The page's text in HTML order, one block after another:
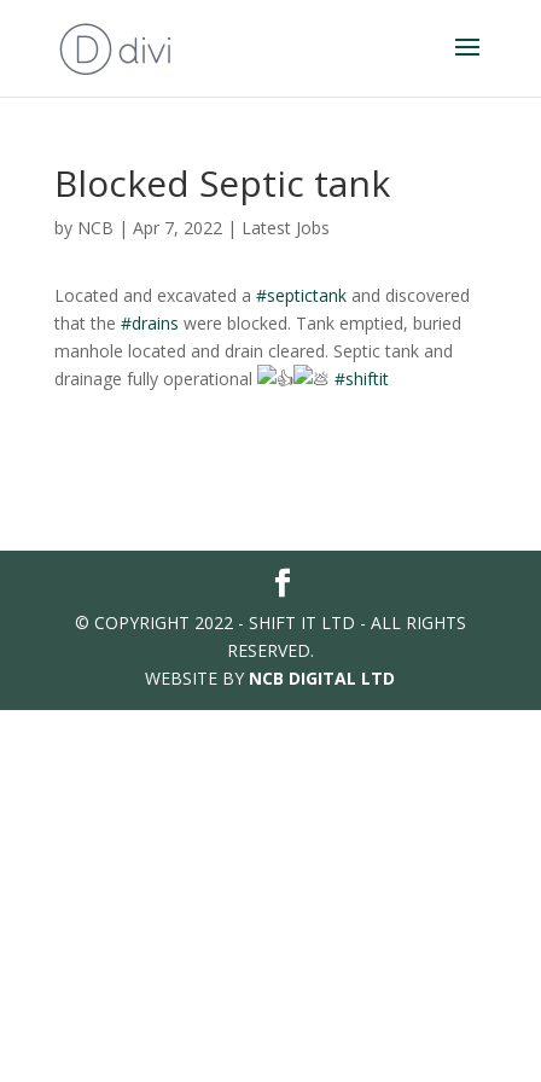
Blocked Septic tank
by NCB | Apr 7, 2022| Latest Jobs
Located and excavated a #septictankand discovered
that the #drains were blocked. Tank emptied, buried
manhole located and drain cleared. Septic tank and
drainage fully operational
#shiftit
© COPYRIGHT 2022 - SHIFT IT LTD - ALL RIGHTS
RESERVED.
WEBSITE BY NCB DIGITAL LTD